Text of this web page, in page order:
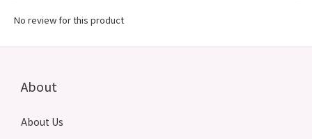
No review for this product
About
About Us